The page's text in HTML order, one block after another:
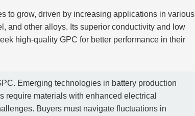
to grow, driven by increasing applications in various
and other alloys. Its superior conductivity and low
high-quality GPC for better performance in their
Emerging technologies in battery production
require materials with enhanced electrical
Buyers must navigate fluctuations in